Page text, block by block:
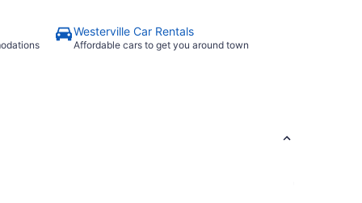
Westerville Car Rentals
Affordable cars to get you around town